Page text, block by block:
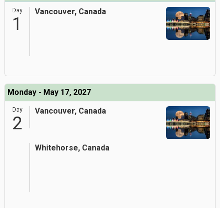
Day
1
Vancouver, Canada
Monday - May 17, 2027
Day
2
Vancouver, Canada
Whitehorse, Canada